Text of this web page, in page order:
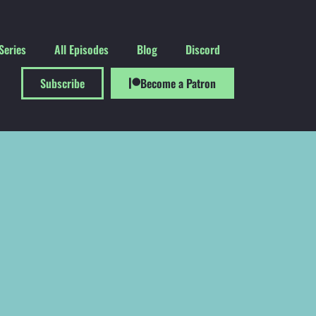
All Episodes Blog
Discord
Subscribe
Become a Patron